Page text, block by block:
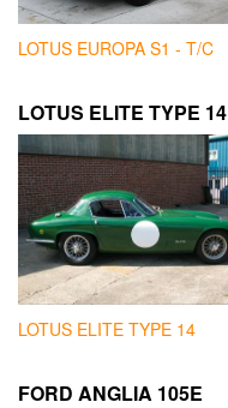
LOTUS EUROPA S1 - T/C
LOTUS ELITE TYPE 14
LOTUS ELITE TYPE 14
FORD ANGLIA 105E